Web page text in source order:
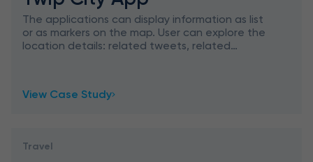
The applications can display information as list
or as markers on the map. User can explore the
location details: related tweets, related
View Case Study
Travel